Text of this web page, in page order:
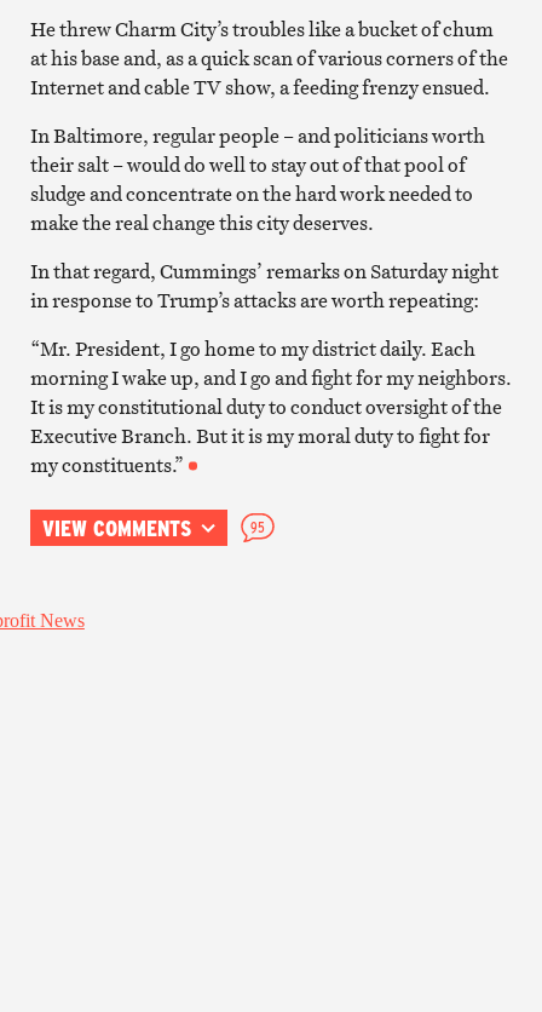
He threw Charm City’s troubles like a bucket of chum
at his base and, as a quick scan of various corners of the
Internet and cable TV show, a feeding frenzy ensued.
In Baltimore, regular people – and politicians worth
their salt – would do well to stay out of that pool of
sludge and concentrate on the hard work needed to
make the real change this city deserves.
In that regard, Cummings’ remarks on Saturday night
in response to Trump’s attacks are worth repeating:
“Mr. President, I go home to my district daily. Each
morning I wake up, and I go and fight for my neighbors.
It is my constitutional duty to conduct oversight of the
Executive Branch. But it is my moral duty to fight for
my constituents.”
VIEW COMMENTS 95